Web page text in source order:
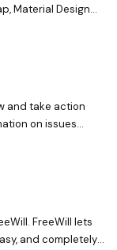
Material Design
and take action
on issues
FreeWill lets
and completely